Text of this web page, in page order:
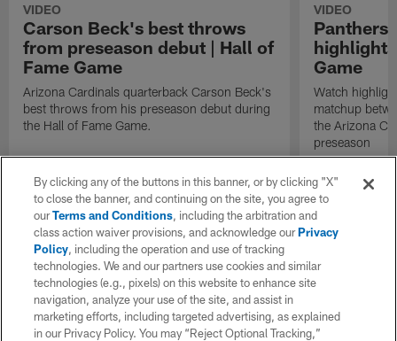
VIDEO
Carson Beck's best throws
from preseason debut | Hall of
Fame Game
Arizona Cardinals quarterback Carson Beck's
best throws from his preseason debut during
the Hall of Fame Game.
VIDEO
Panthers
Game
Watch
matchup
the Arizona
preseason
By clicking any of the buttons in this banner, or by clicking "X"
to close the banner, and continuing on the site, you agree to
ourTerms and Conditions, including the arbitration and
class action waiver provisions, and acknowledge ourPrivacy
Policy, including the operation and use of tracking
technologies. We and our partners use cookies and similar
technologies (e.g., pixels) on this website to enhance site
navigation, analyze your use of the site, and assist in
marketing efforts, including targeted advertising, as explained
in our Privacy Policy. You may “Reject Optional Tracking,”